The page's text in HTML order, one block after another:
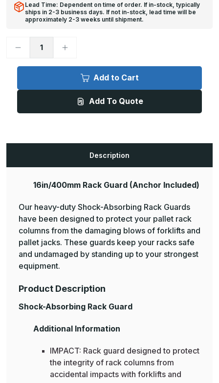
Lead Time: Dependent on time of order. If in-stock, typically
ships in 2-3 business days. If not in-stock, lead time will be
approximately 2-3 weeks until shipment.
Decrease
16in/400mm
Increase
16in/400mm
Add to Cart
Add To Quote
Description
16in/400mm Rack Guard (Anchor Included)
Our heavy-duty Shock-Absorbing Rack Guards
have been designed to protect your pallet rack
columns from the damaging blows of forklifts and
pallet jacks. These guards keep your racks safe
and undamaged by standing up to your strongest
equipment.
Product Description
Shock-Absorbing Rack Guard
Additional Information
IMPACT: Rack guard designed to protect
the integrity of rack columns from
accidental impacts with forklifts and